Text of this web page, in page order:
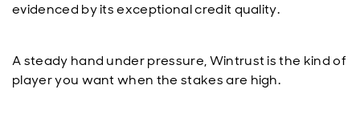
evidenced by its exceptional credit quality.
A steady hand under pressure, Wintrust is the kind of
player you want when the stakes are high.